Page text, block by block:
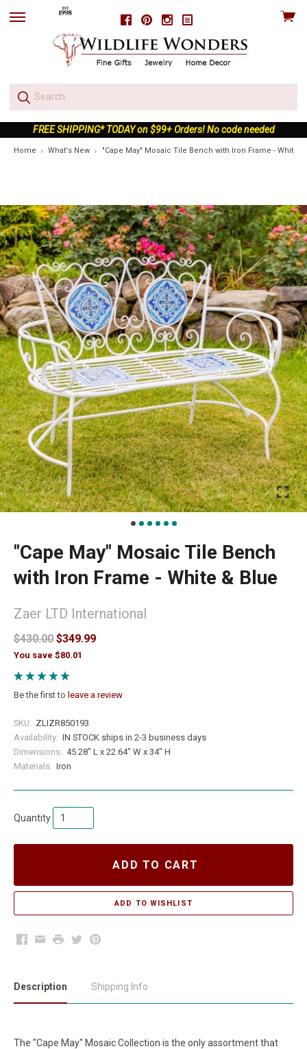
FacebookPinterestInstagram
skip
View
FREE SHIPPING* TODAY on $99+ Orders! No code needed
Home What's New "Cape May" Mosaic Tile Bench with Iron Frame - White
"Cape May" Mosaic Tile Bench
with Iron Frame - White & Blue
Zaer LTD International
$430.00 $349.99
You save $80.01
Be the first to leave a review
SKU: ZLIZR850193
Availability: IN STOCK ships in 2-3 business days
Dimensions: 45.28" L x 22.64" W x 34" H
Materials: Iron
Quantity
ADD TO CART
Facebook
EmailPrintTwitterPinterest
Description Shipping Info
The "Cape May" Mosaic Collection is the only assortment that